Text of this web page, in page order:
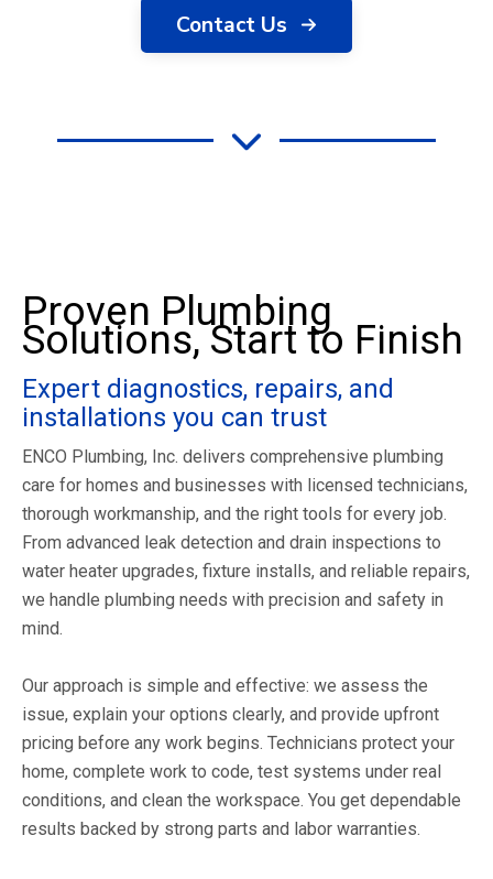
Contact Us
Proven Plumbing
Solutions, Start to Finish
Expert diagnostics, repairs, and
installations you can trust
ENCO Plumbing, Inc. delivers comprehensive plumbing
care for homes and businesses with licensed technicians,
thorough workmanship, and the right tools for every job.
From advanced leak detection and drain inspections to
water heater upgrades, fixture installs, and reliable repairs,
we handle plumbing needs with precision and safety in
mind.
Our approach is simple and effective: we assess the
issue, explain your options clearly, and provide upfront
pricing before any work begins. Technicians protect your
home, complete work to code, test systems under real
conditions, and clean the workspace. You get dependable
results backed by strong parts and labor warranties.